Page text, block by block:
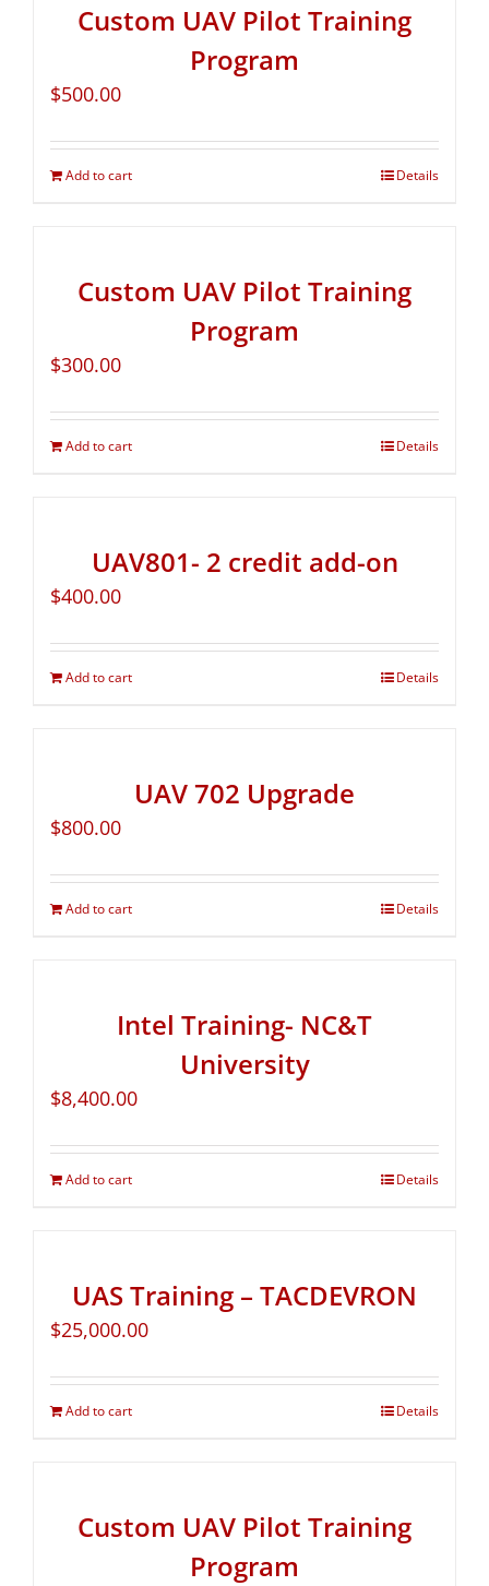
Custom UAV Pilot Training
Program
$500.00
Add to cart Details
Custom UAV Pilot Training
Program
$300.00
Add to cart Details
UAV801- 2 credit add-on
$400.00
Add to cart Details
UAV 702 Upgrade
$800.00
Add to cart Details
Intel Training- NC&T
University
$8,400.00
Add to cart Details
UAS Training – TACDEVRON
$25,000.00
Add to cart Details
Custom UAV Pilot Training
Program